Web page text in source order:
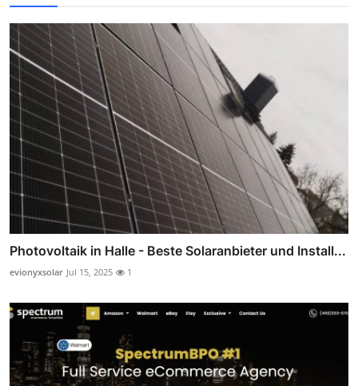
Photovoltaik in Halle - Beste Solaranbieter und Install...
evionyxsolar Jul 15, 2025 1